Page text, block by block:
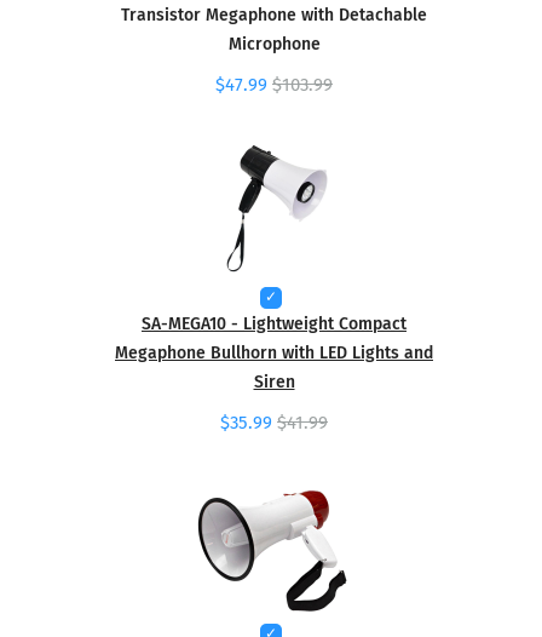
Transistor Megaphone with Detachable
Microphone
$47.99 $103.99
SA-MEGA10 - Lightweight Compact
Megaphone Bullhorn with LED Lights and
Siren
$35.99 $41.99